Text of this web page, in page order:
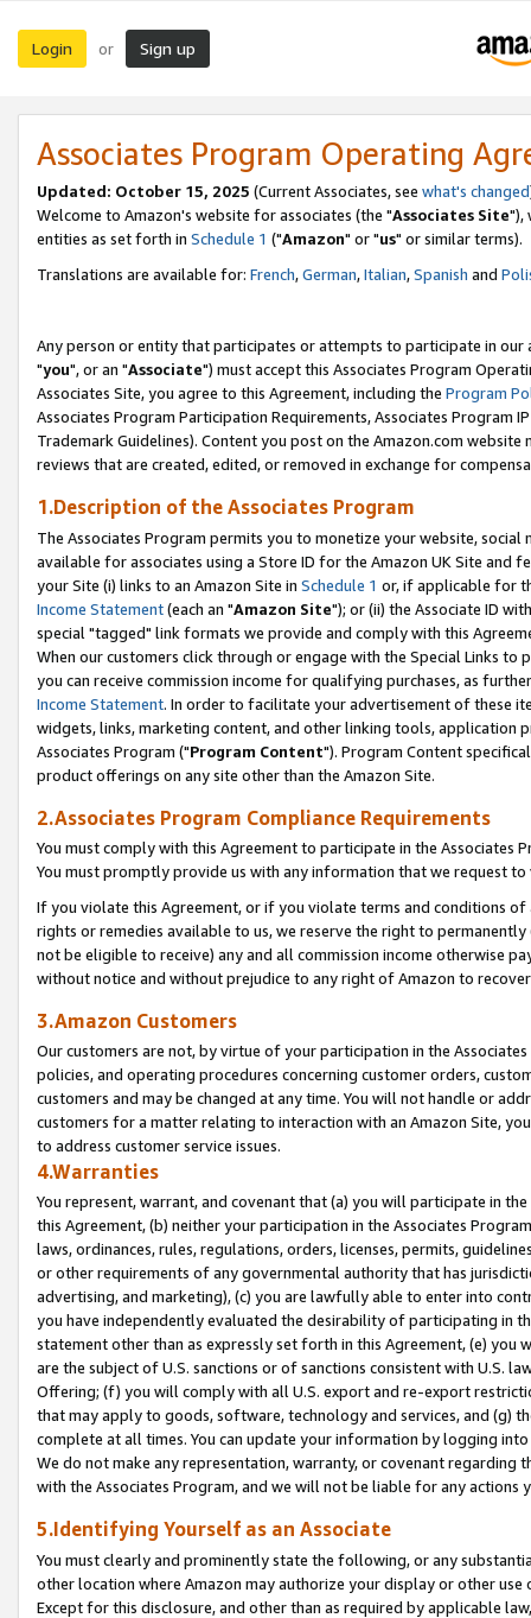
Login or Sign up
Associates Program Operating
Updated: October 15, 2025 (Current Associates, see what's changed
Welcome to Amazon's website for associates (the "Associates Site"),
entities as set forth in Schedule 1 ("Amazon" or "us" or similar terms).
Translations are available for: French,German,Italian,Spanish and
Any person or entity that participates or attempts to participate in our
"you", or an "Associate") must accept this Associates Program
Associates Site, you agree to this Agreement, including the Program
Associates Program Participation Requirements, Associates Program
Trademark Guidelines). Content you post on the Amazon.com
reviews that are created, edited, or removed in exchange for
1.Description of the Associates Program
The Associates Program permits you to monetize your website,
available for associates using a Store ID for the Amazon UK Site and
your Site (i) links to an Amazon Site in Schedule 1 or, if applicable for
Income Statement(each an "Amazon Site"); or (ii) the Associate ID
special "tagged" link formats we provide and comply with this
When our customers click through or engage with the Special Links
you can receive commission income for qualifying purchases, as
Income Statement. In order to facilitate your advertisement of these
widgets, links, marketing content, and other linking tools, application
Associates Program ("Program Content"). Program Content
product offerings on any site other than the Amazon Site.
2.Associates Program Compliance Requirements
You must comply with this Agreement to participate in the Associates
You must promptly provide us with any information that we request
If you violate this Agreement, or if you violate terms and conditions
rights or remedies available to us, we reserve the right to
not be eligible to receive) any and all commission income otherwise
without notice and without prejudice to any right of Amazon to
3.Amazon Customers
Our customers are not, by virtue of your participation in the
policies, and operating procedures concerning customer orders,
customers and may be changed at any time. You will not handle or
customers for a matter relating to interaction with an Amazon Site,
to address customer service issues.
4.Warranties
You represent, warrant, and covenant that (a) you will participate in
this Agreement, (b) neither your participation in the Associates
laws, ordinances, rules, regulations, orders, licenses, permits,
or other requirements of any governmental authority that has
advertising, and marketing), (c) you are lawfully able to enter into
you have independently evaluated the desirability of participating in
statement other than as expressly set forth in this Agreement, (e)
are the subject of U.S. sanctions or of sanctions consistent with U.S.
Offering; (f) you will comply with all U.S. export and re-export
that may apply to goods, software, technology and services, and (g)
complete at all times. You can update your information by logging
We do not make any representation, warranty, or covenant regarding
with the Associates Program, and we will not be liable for any actions
5.Identifying Yourself as an Associate
You must clearly and prominently state the following, or any
other location where Amazon may authorize your display or other
Except for this disclosure, and other than as required by applicable